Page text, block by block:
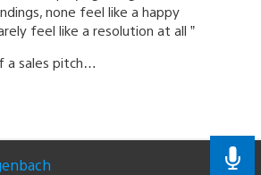
none feel like a happy
feel like a resolution at all ”
a sales pitch…